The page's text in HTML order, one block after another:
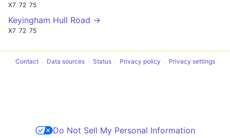
X7 72 75
Keyingham Hull Road →
X7 72 75
Contact Data sources Status Privacy policy Privacy settings
Do Not Sell My Personal Information